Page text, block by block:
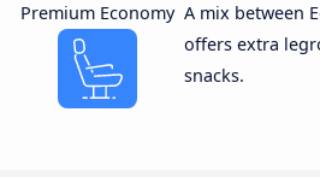
Premium Economy A mix between
offers extra
snacks.